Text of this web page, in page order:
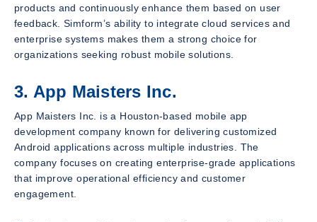
products and continuously enhance them based on user
feedback. Simform’s ability to integrate cloud services and
enterprise systems makes them a strong choice for
organizations seeking robust mobile solutions.
3. App Maisters Inc.
App Maisters Inc. is a Houston-based mobile app
development company known for delivering customized
Android applications across multiple industries. The
company focuses on creating enterprise-grade applications
that improve operational efficiency and customer
engagement.